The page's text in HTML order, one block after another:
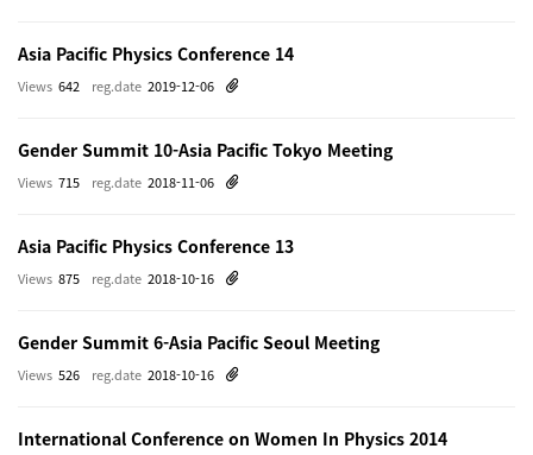
Asia Pacific Physics Conference 14
reg.date 2019-12-06
Views 642
Gender Summit 10-Asia Pacific Tokyo Meeting
reg.date 2018-11-06
Views 715
Asia Pacific Physics Conference 13
reg.date 2018-10-16
Views 875
Gender Summit 6-Asia Pacific Seoul Meeting
reg.date 2018-10-16
Views 526
International Conference on Women In Physics 2014